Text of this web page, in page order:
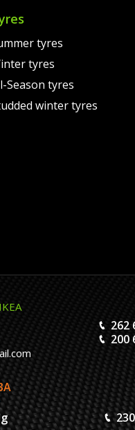
tyres
tyres
Season tyres
winter tyres
262
200